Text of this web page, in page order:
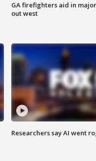
GA firefighters aid in
out west
Researchers say AI went